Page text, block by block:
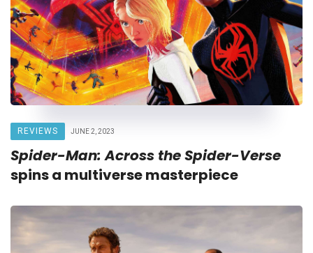
REVIEWS JUNE 2, 2023
Spider-Man: Across the Spider-Verse
spins a multiverse masterpiece